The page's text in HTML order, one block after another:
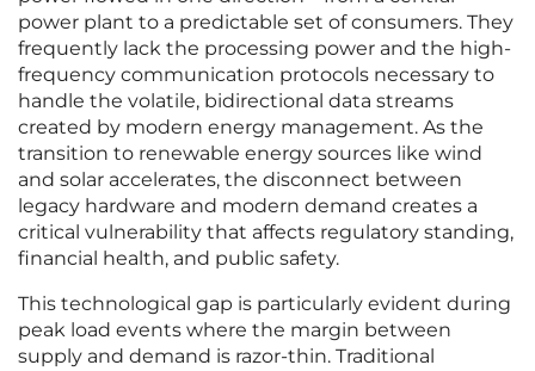
power plant to a predictable set of consumers. They
frequently lack the processing power and the high-
frequency communication protocols necessary to
handle the volatile, bidirectional data streams
created by modern energy management. As the
transition to renewable energy sources like wind
and solar accelerates, the disconnect between
legacy hardware and modern demand creates a
critical vulnerability that affects regulatory standing,
financial health, and public safety.
This technological gap is particularly evident during
peak load events where the margin between
supply and demand is razor-thin. Traditional